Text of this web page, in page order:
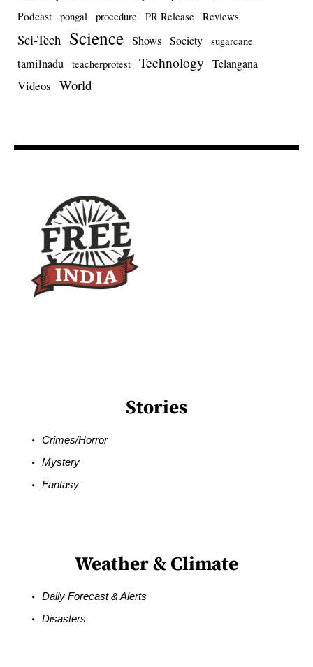
Podcast pongal procedure PR Release Reviews
Sci-Tech Science Shows Society sugarcane
tamilnadu teacherprotest Technology Telangana
Videos World
Stories
Crimes/Horror
Mystery
Fantasy
Weather & Climate
Daily Forecast & Alerts
Disasters